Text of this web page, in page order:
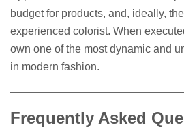
budget for products, and, ideally,
experienced colorist. When
own one of the most dynamic and
in modern fashion.
Frequently Asked